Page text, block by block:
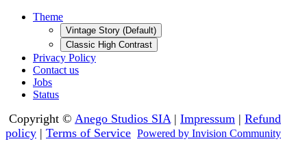
Theme
Vintage Story (Default)
Classic High Contrast
Privacy Policy
Contact us
Jobs
Status
Copyright © Anego Studios SIA | Impressum | Refund
policy | Terms of Service Powered by Invision Community